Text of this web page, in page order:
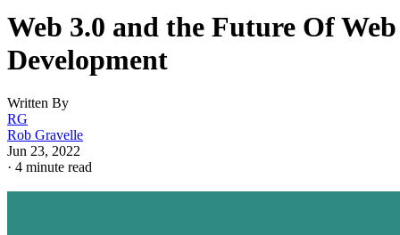
Web 3.0 and the Future Of Web
Development
Written By
RG
Rob Gravelle
Jun 23, 2022
· 4 minute read